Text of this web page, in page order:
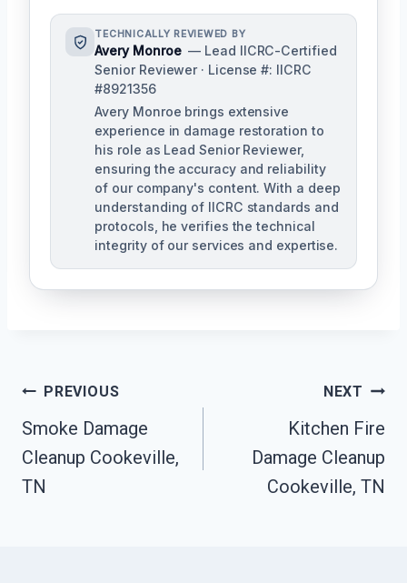
TECHNICALLY REVIEWED BY
Avery Monroe — Lead IICRC-Certified
Senior Reviewer · License #: IICRC
#8921356
Avery Monroe brings extensive
experience in damage restoration to
his role as Lead Senior Reviewer,
ensuring the accuracy and reliability
of our company's content. With a deep
understanding of IICRC standards and
protocols, he verifies the technical
integrity of our services and expertise.
Post
Navigation
PREVIOUS
Smoke Damage
Cleanup Cookeville,
TN
NEXT
Kitchen Fire
Damage Cleanup
Cookeville, TN